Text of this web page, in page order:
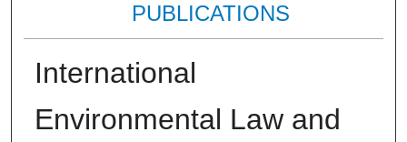
PUBLICATIONS
International
Environmental Law and